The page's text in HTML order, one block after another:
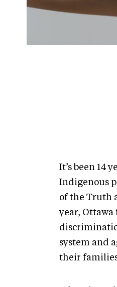
It’s been 14
Indigenous
of the Truth
year,
system and
their